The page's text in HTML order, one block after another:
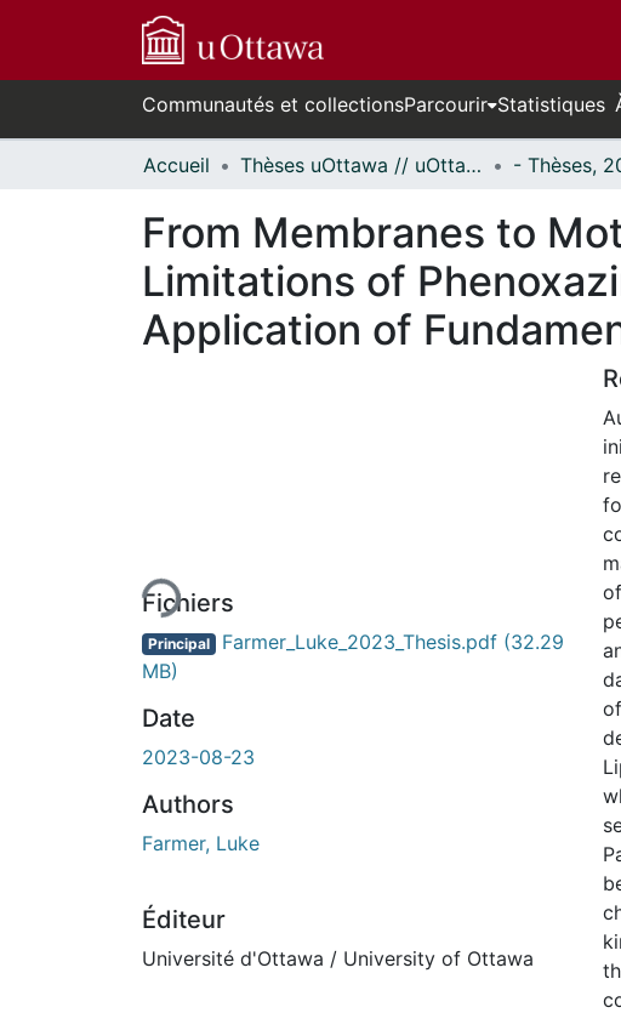
Communautés et collectionsParcourir Statistiques
Accueil Thèses uOttawa // uOttawa Theses
From Membranes to
Limitations of
Application of
En cours de chargement...
Fichiers
Principal Farmer_Luke_2023_Thesis.pdf (32.29
MB)
Date
2023-08-23
Authors
Farmer, Luke
Éditeur
Université d'Ottawa / University of Ottawa